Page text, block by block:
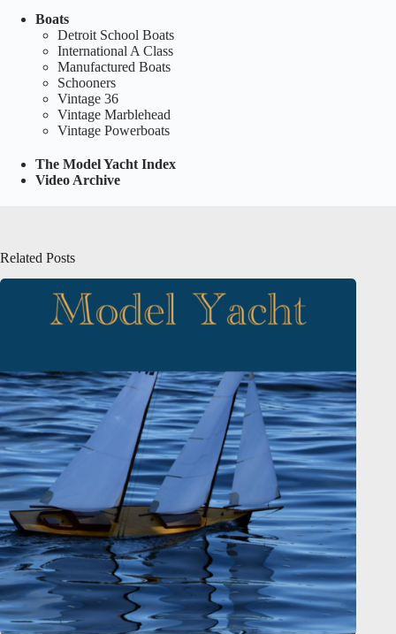
Boats
Detroit School Boats
International A Class
Manufactured Boats
Schooners
Vintage 36
Vintage Marblehead
Vintage Powerboats
The Model Yacht Index
Video Archive
Related Posts